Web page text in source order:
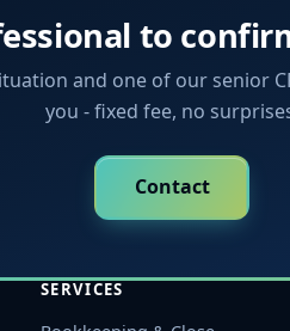
to
and one of our senior
you - fixed fee, no
Contact
SERVICES